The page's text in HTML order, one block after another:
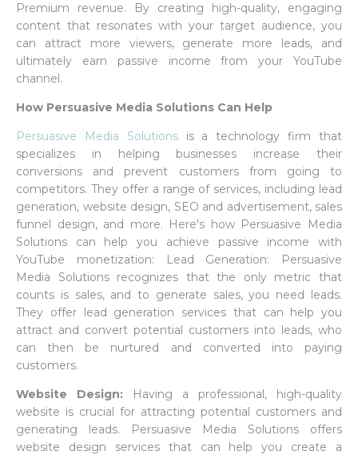
Premium revenue. By creating high-quality, engaging
content that resonates with your target audience, you
can attract more viewers, generate more leads, and
ultimately earn passive income from your YouTube
channel.
How Persuasive Media Solutions Can Help
Persuasive Media Solutionsis a technology firm that
specializes in helping businesses increase their
conversions and prevent customers from going to
competitors. They offer a range of services, including lead
generation, website design, SEO and advertisement, sales
funnel design, and more. Here's how Persuasive Media
Solutions can help you achieve passive income with
YouTube monetization: Lead Generation: Persuasive
Media Solutions recognizes that the only metric that
counts is sales, and to generate sales, you need leads.
They offer lead generation services that can help you
attract and convert potential customers into leads, who
can then be nurtured and converted into paying
customers.
Website Design: Having a professional, high-quality
website is crucial for attracting potential customers and
generating leads. Persuasive Media Solutions offers
website design services that can help you create a